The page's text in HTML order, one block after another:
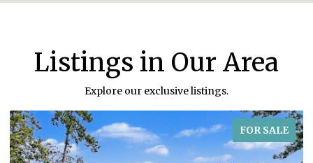
Listings in Our Area
Explore our exclusive listings.
FOR SALE